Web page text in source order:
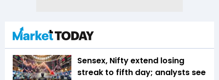
Sensex, Nifty extend losing
streak to fifth day; analysts see